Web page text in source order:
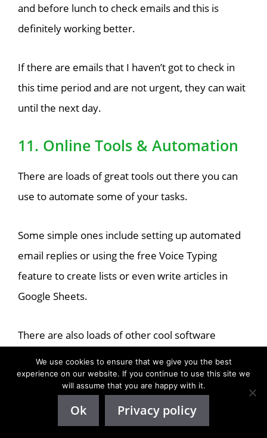
and before lunch to check emails and this is
definitely working better.
If there are emails that I haven’t got to check in
this time period and are not urgent, they can wait
until the next day.
11. Online Tools & Automation
There are loads of great tools out there you can
use to automate some of your tasks.
Some simple ones include setting up automated
email replies or using the free Voice Typing
feature to create lists or even write articles in
Google Sheets.
There are also loads of other cool software
tasks.
For example,Todoist
is a great software app you
We use cookies to ensure that we give you the best
experience on our website. If you continue to use this site we
will assume that you are happy with it.
Ok Privacy policy